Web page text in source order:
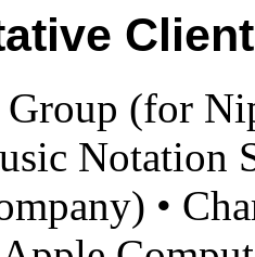
(for
Notation
•